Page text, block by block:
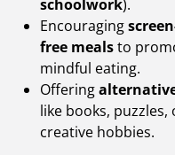
schoolwork).
Encouraging
free mealsto
mindful eating.
Offering
like books, puzzles,
creative hobbies.